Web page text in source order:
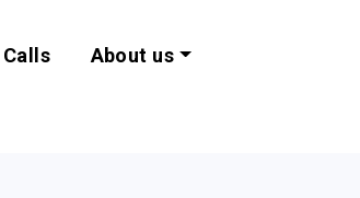
and EU
Calls About us